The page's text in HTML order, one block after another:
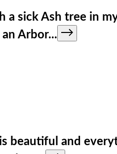
sick Ash tree in
Arbor...
beautiful and